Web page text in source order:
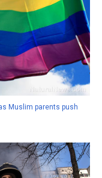
Muslim parents push